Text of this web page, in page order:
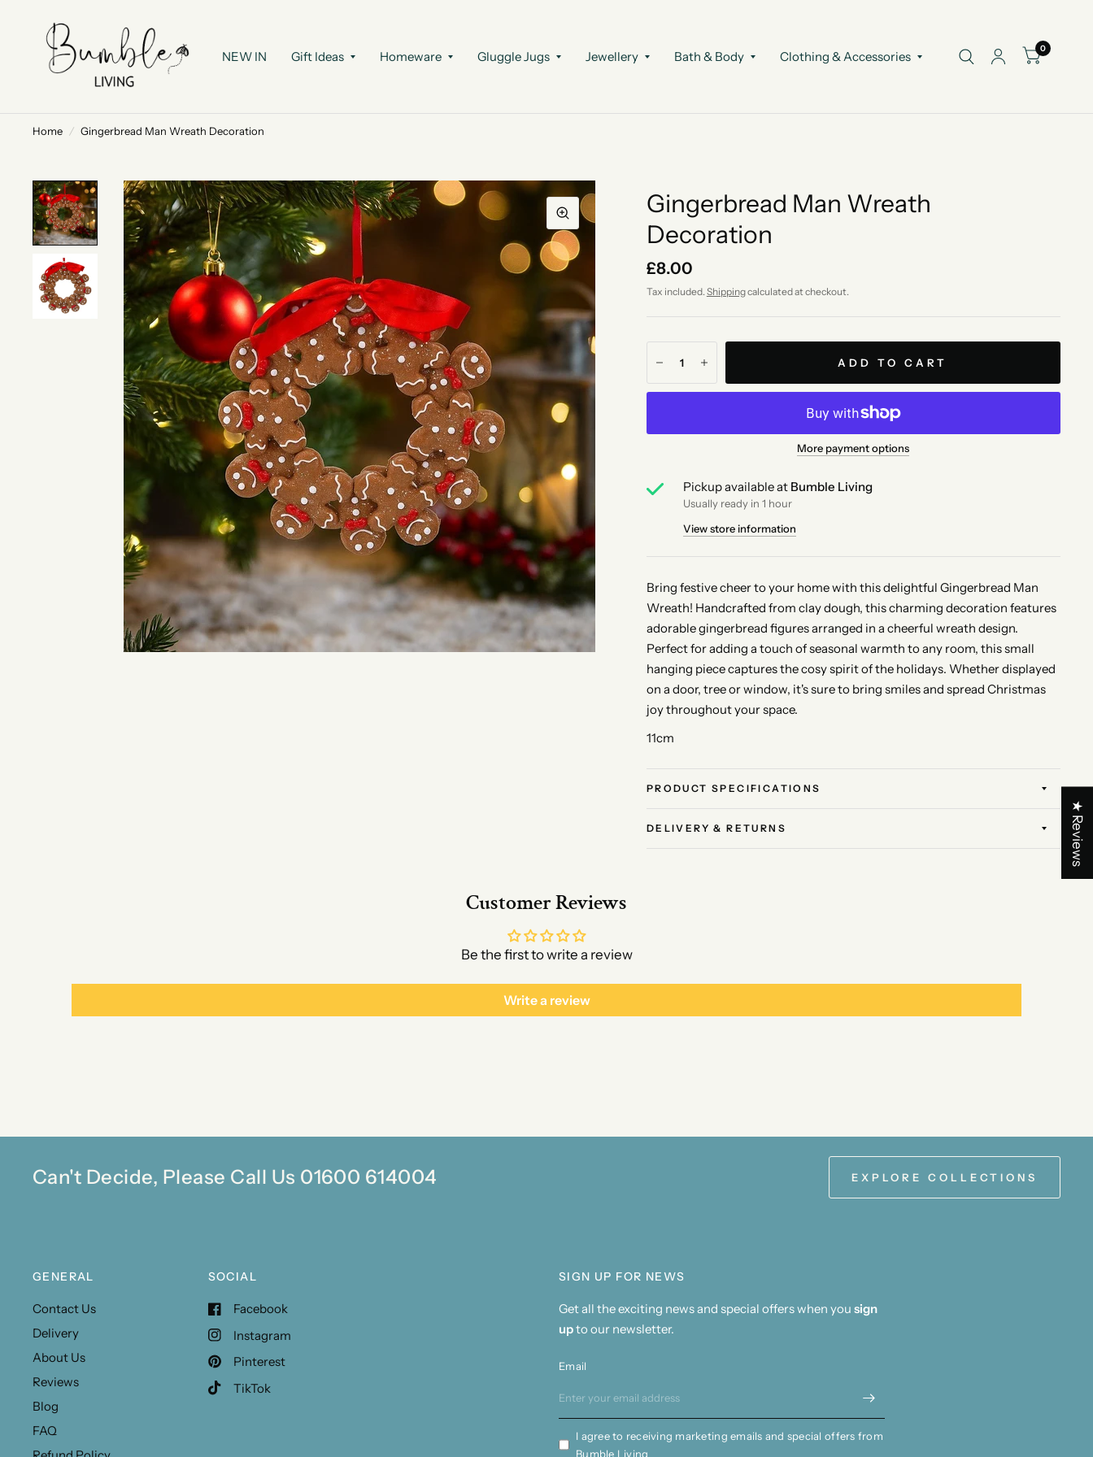
NEW IN Gift Ideas Homeware Gluggle Jugs Jewellery Bath & Body Clothing & Accessories
0
Home / Gingerbread Man Wreath Decoration
Gingerbread Man Wreath
Decoration
£8.00
Tax included. Shippingcalculated at checkout.
ADD TO CART
More payment options
Pickup available at Bumble Living
Usually ready in 1 hour
View store information
Bring festive cheer to your home with this delightful Gingerbread Man
Wreath! Handcrafted from clay dough, this charming decoration features
adorable gingerbread figures arranged in a cheerful wreath design.
Perfect for adding a touch of seasonal warmth to any room, this small
hanging piece captures the cosy spirit of the holidays. Whether displayed
on a door, tree or window, it's sure to bring smiles and spread Christmas
joy throughout your space.
11cm
PRODUCT SPECIFICATIONS
DELIVERY & RETURNS
Customer Reviews
Be the first to write a review
Write a review
Can't Decide, Please Call Us 01600 614004 EXPLORE COLLECTIONS
GENERAL
Contact Us
Delivery
About Us
Reviews
Blog
FAQ
SOCIAL
Facebook
Instagram
Pinterest
TikTok
SIGN UP FOR NEWS
Get all the exciting news and special offers when yousign
upto our newsletter.
Email
I agree to receiving marketing emails and special offers from
Bumble Living
★ Reviews